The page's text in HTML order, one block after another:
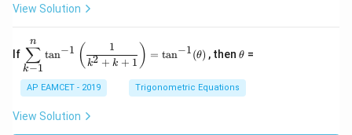
\s
x
+
k
\e
{b
m
at
ri
x}
View Solution
If
\di
spl
ays
tyl
e\s
^n
k−1
∑
n
tan−1 ( k2 + k + 1
1 ) = tan−1(θ) , thenh
a
θ =
AP EAMCET - 2019 Trigonometric Equations
View Solution